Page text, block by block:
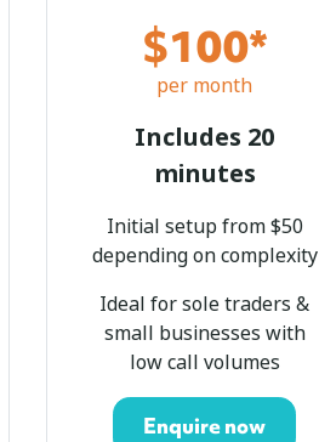
$100*
per month
Includes 20
minutes
Initial setup from $50
depending on complexity
Ideal for sole traders &
small businesses with
low call volumes
Enquire now